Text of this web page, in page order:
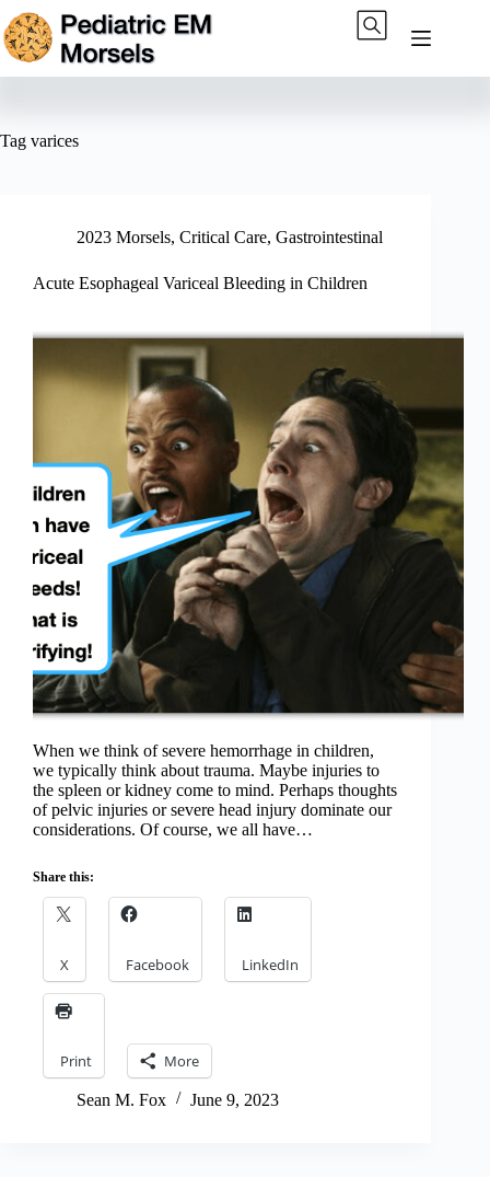
Skip
to
content
Tag varices
2023 Morsels, Critical Care, Gastrointestinal
Acute Esophageal Variceal Bleeding in Children
When we think of severe hemorrhage in children,
we typically think about trauma. Maybe injuries to
the spleen or kidney come to mind. Perhaps thoughts
of pelvic injuries or severe head injury dominate our
considerations. Of course, we all have…
Share this:
X Facebook LinkedIn
Print More
Sean M. Fox June 9, 2023